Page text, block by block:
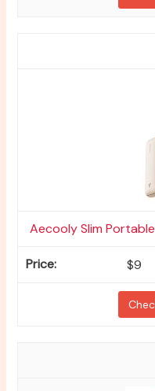
Aecooly Slim Portable
$9